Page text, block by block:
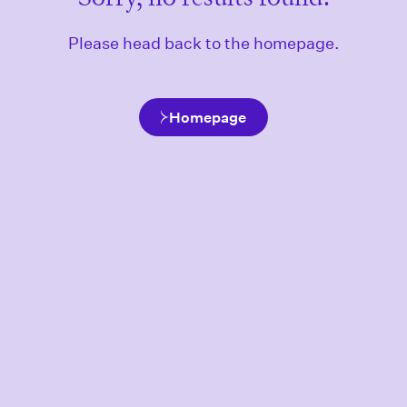
Please head back to the homepage.
Homepage